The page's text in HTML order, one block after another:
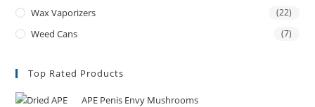
Wax Vaporizers (22)
Weed Cans (7)
Top Rated Products
APE Penis Envy Mushrooms